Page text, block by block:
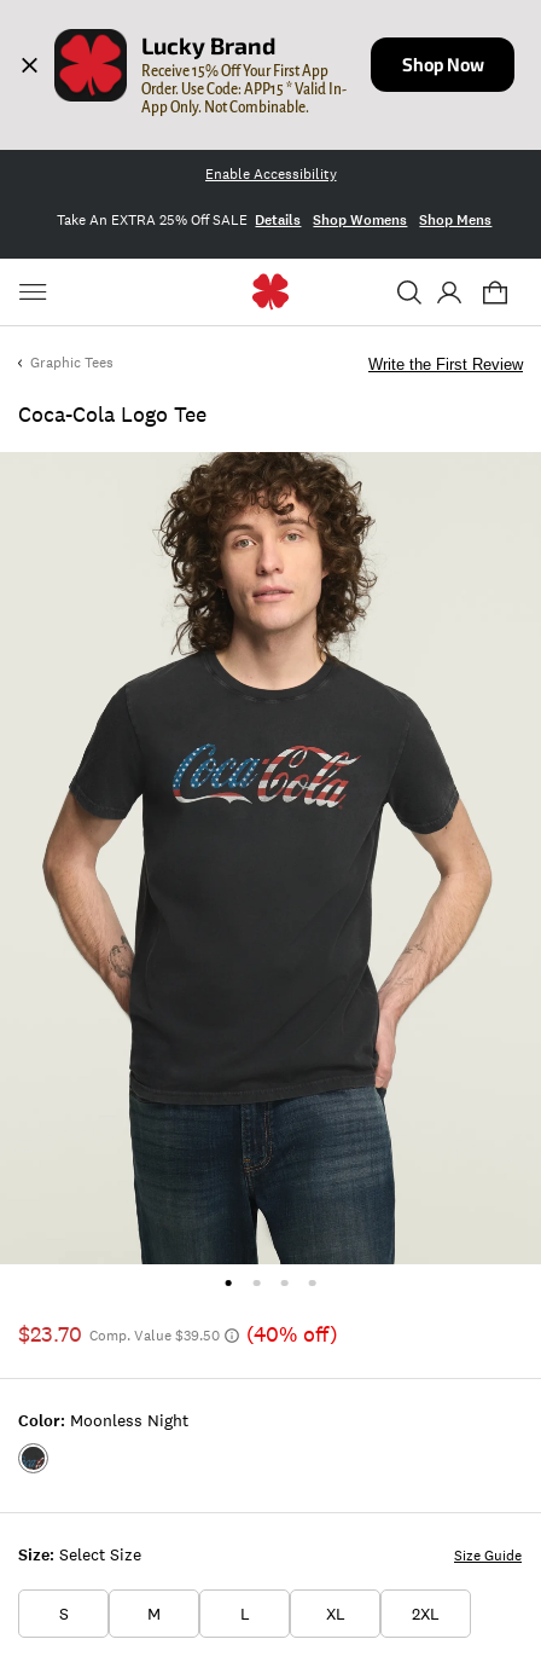
Lucky Brand
Receive 15% Off Your First App
Order. Use Code: APP15 * Valid In-
App Only. Not Combinable.
Shop Now
Enable Accessibility
Take An EXTRA 25% Off SALE Details Shop Womens Shop Mens
Graphic Tees
Coca-Cola Logo Tee
Write the First Review
$23.70 Comp. Value $39.50 (40% off)
Size: Select Size
S M L XL 2XL
Size Guide
Color: Moonless Night
Color:MOONLESS